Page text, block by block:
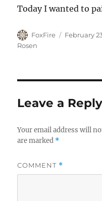
Today I wanted to
Author
FoxFire
Posted
February
Rosen
Leave a Reply
Your email address will
are marked *
COMMENT *